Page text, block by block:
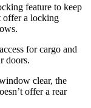
feature to keep
offer a locking
for cargo and
doors.
clear, the
offer a rear